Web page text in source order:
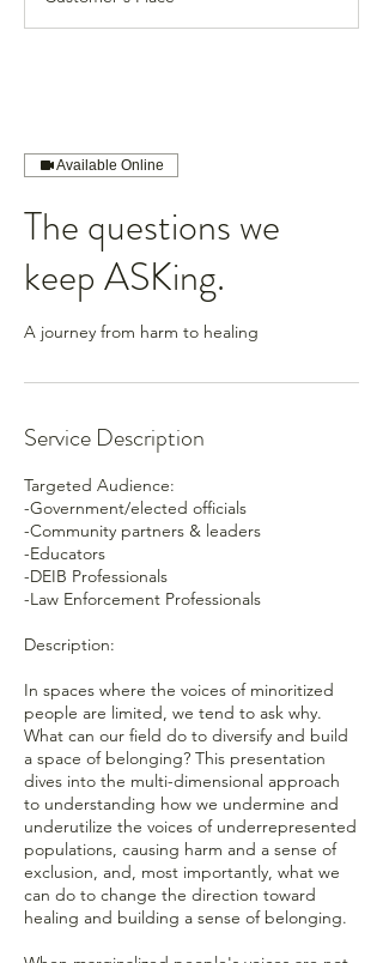
Available Online
The questions we
keep ASKing.
A journey from harm to healing
Service Description
Targeted Audience:
-Government/elected officials
-Community partners & leaders
-Educators
-DEIB Professionals
-Law Enforcement Professionals
Description:
In spaces where the voices of minoritized
people are limited, we tend to ask why.
What can our field do to diversify and build
a space of belonging? This presentation
dives into the multi-dimensional approach
to understanding how we undermine and
underutilize the voices of underrepresented
populations, causing harm and a sense of
exclusion, and, most importantly, what we
can do to change the direction toward
healing and building a sense of belonging.
0